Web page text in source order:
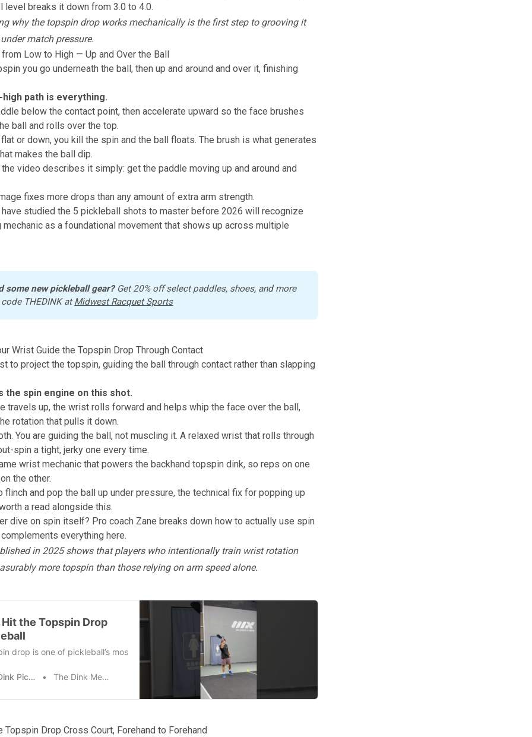
levelbreaks it down from 3.0 to 4.0.
why the topspin drop works mechanically is the first step to grooving it
match pressure.
from Low to High — Up and Over the Ball
you go underneath the ball, then up and around and over it, finishing
path is everything.
below the contact point, then accelerate upward so the face brushes
ball and rolls over the top.
or down, you kill the spin and the ball floats. The brush is what generates
makes the ball dip.
the video describes it simply: get the paddle moving up and around and
fixes more drops than any amount of extra arm strength.
studied the 5 pickleball shots to master before 2026 will recognize
mechanic as a foundational movement that shows up across multiple
some new pickleball gear? Get 20% off select paddles, shoes, and more
THEDINK at Midwest Racquet Sports
Wrist Guide the Topspin Drop Through Contact
to project the topspin, guiding the ball through contact rather than slapping
the spin engine on this shot.
travels up, the wrist rolls forward and helps whip the face over the ball,
rotation that pulls it down.
You are guiding the ball, not muscling it. A relaxed wrist that rolls through
spin a tight, jerky one every time.
wrist mechanic that powers the backhand topspin dink, so reps on one
the other.
flinch and pop the ball up under pressure, the technical fix for popping up
a read alongside this.
dive on spin itself? Pro coach Zane breaks down how to actually use spin
everything here.
in 2025 shows that players who intentionally train wrist rotation
more topspin than those relying on arm speed alone.
the Topspin Drop
drop is one of pickleball’s most aggressive net shots, and mastering the topspin drop requires understanding footwork, spin
The Dink Pickleball The Dink Media Team
Topspin Drop Cross Court, Forehand to Forehand